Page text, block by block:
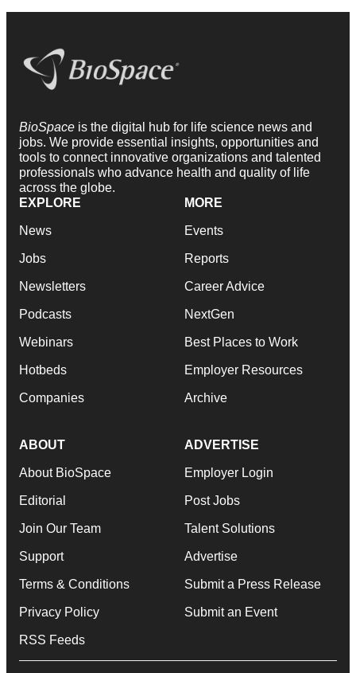
BioSpace is the digital hub for life science news and
jobs. We provide essential insights, opportunities and
tools to connect innovative organizations and talented
professionals who advance health and quality of life
across the globe.
EXPLORE
News
Jobs
Newsletters
Podcasts
Webinars
Hotbeds
Companies
MORE
Events
Reports
Career Advice
NextGen
Best Places to Work
Employer Resources
Archive
ABOUT
About BioSpace
Editorial
Join Our Team
Support
Terms & Conditions
Privacy Policy
RSS Feeds
ADVERTISE
Employer Login
Post Jobs
Talent Solutions
Advertise
Submit a Press Release
Submit an Event